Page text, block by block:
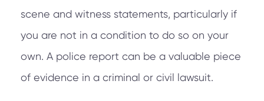
scene and witness statements, particularly if
you are not in a condition to do so on your
own. A police report can be a valuable piece
of evidence in a criminal or civil lawsuit.